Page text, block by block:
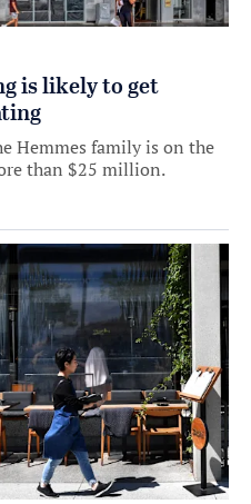
is likely to get
Hemmes family is on the
than $25 million.